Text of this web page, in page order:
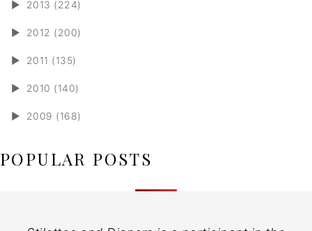
► 2013 (224)
► 2012 (200)
► 2011 (135)
► 2010 (140)
► 2009 (168)
POPULAR POSTS